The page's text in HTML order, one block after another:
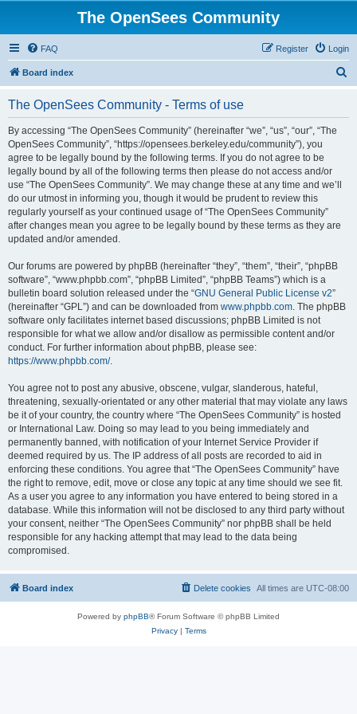
The OpenSees Community
FAQ Login
Register
Board index
The OpenSees Community - Terms of use
By accessing “The OpenSees Community” (hereinafter “we”, “us”, “our”, “The
OpenSees Community”, “https://opensees.berkeley.edu/community”), you
agree to be legally bound by the following terms. If you do not agree to be
legally bound by all of the following terms then please do not access and/or
use “The OpenSees Community”. We may change these at any time and we’ll
do our utmost in informing you, though it would be prudent to review this
regularly yourself as your continued usage of “The OpenSees Community”
after changes mean you agree to be legally bound by these terms as they are
updated and/or amended.
Our forums are powered by phpBB (hereinafter “they”, “them”, “their”, “phpBB
software”, “www.phpbb.com”, “phpBB Limited”, “phpBB Teams”) which is a
bulletin board solution released under the “GNU General Public License v2”
(hereinafter “GPL”) and can be downloaded from www.phpbb.com. The phpBB
software only facilitates internet based discussions; phpBB Limited is not
responsible for what we allow and/or disallow as permissible content and/or
conduct. For further information about phpBB, please see:
https://www.phpbb.com/.
You agree not to post any abusive, obscene, vulgar, slanderous, hateful,
threatening, sexually-orientated or any other material that may violate any laws
be it of your country, the country where “The OpenSees Community” is hosted
or International Law. Doing so may lead to you being immediately and
permanently banned, with notification of your Internet Service Provider if
deemed required by us. The IP address of all posts are recorded to aid in
enforcing these conditions. You agree that “The OpenSees Community” have
the right to remove, edit, move or close any topic at any time should we see fit.
As a user you agree to any information you have entered to being stored in a
database. While this information will not be disclosed to any third party without
your consent, neither “The OpenSees Community” nor phpBB shall be held
responsible for any hacking attempt that may lead to the data being
compromised.
Board index All times are UTC-08:00
Delete cookies
Powered by phpBB® Forum Software © phpBB Limited
Privacy| Terms